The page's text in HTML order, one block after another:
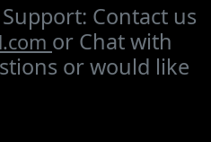
Contact us
or Chat with
or would like